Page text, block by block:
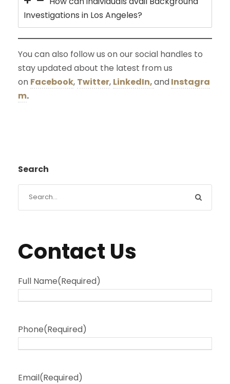
Investigations in Los Angeles?
You can also follow us on our social handles to
stay updated about the latest from us
on Facebook, Twitter, LinkedIn,andInstagra
m.
Search
Contact Us
Full Name(Required)
Phone(Required)
Email(Required)